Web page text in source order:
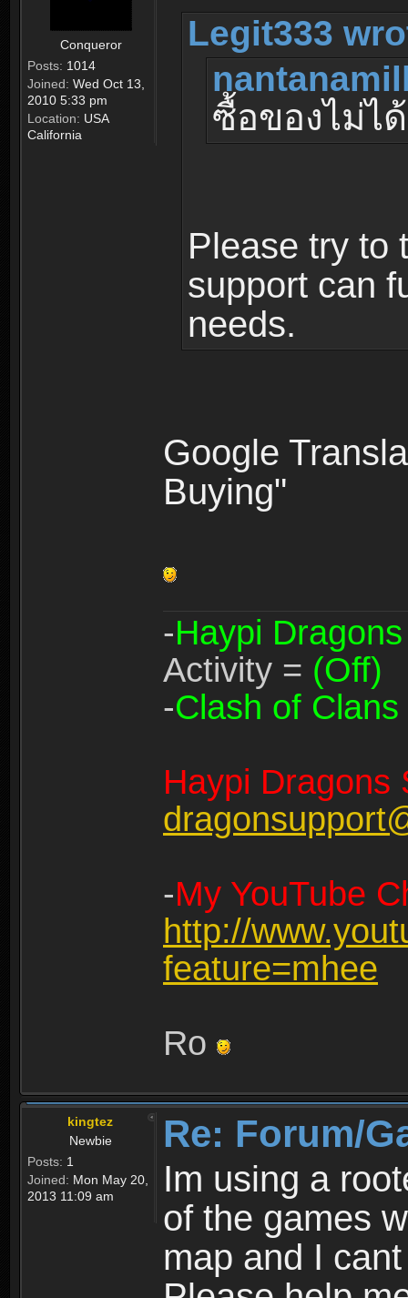
Conqueror
Posts: 1014
Joined: Wed Oct 13,
2010 5:33 pm
Location: USA
California
Legit333
ซื้อของไม่ได้
Please try to
support can
needs.
Google
Buying"
-Haypi Dragons
Activity = (Off)
-Clash of Clans
Haypi Dragons
-My YouTube
http://
feature=mhee
Ro
kingtez
Newbie
Posts: 1
Joined: Mon May 20,
2013 11:09 am
Re: Forum/
Im using a
of the games
map and I